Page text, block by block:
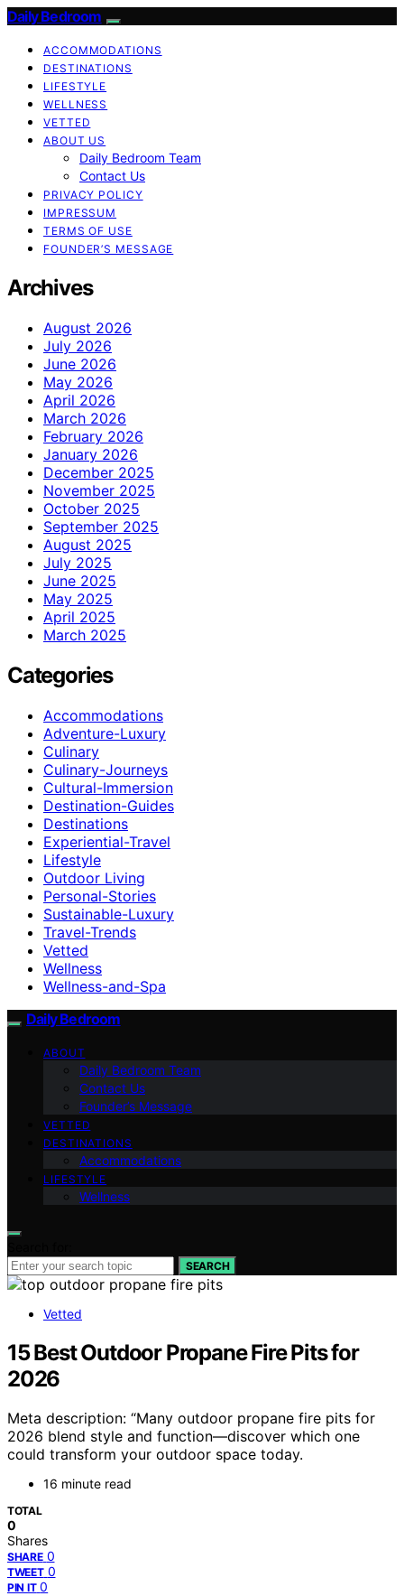
Daily Bedroom
ACCOMMODATIONS
DESTINATIONS
LIFESTYLE
WELLNESS
VETTED
ABOUT US
Daily Bedroom Team
Contact Us
PRIVACY POLICY
IMPRESSUM
TERMS OF USE
FOUNDER’S MESSAGE
Archives
August 2026
July 2026
June 2026
May 2026
April 2026
March 2026
February 2026
January 2026
December 2025
November 2025
October 2025
September 2025
August 2025
July 2025
June 2025
May 2025
April 2025
March 2025
Categories
Accommodations
Adventure-Luxury
Culinary
Culinary-Journeys
Cultural-Immersion
Destination-Guides
Destinations
Experiential-Travel
Lifestyle
Outdoor Living
Personal-Stories
Sustainable-Luxury
Travel-Trends
Vetted
Wellness
Wellness-and-Spa
Daily Bedroom
ABOUT
Daily Bedroom Team
Contact Us
Founder’s Message
VETTED
DESTINATIONS
Accommodations
LIFESTYLE
Wellness
SEARCH
Vetted
15 Best Outdoor Propane Fire Pits for
2026
Meta description: “Many outdoor propane fire pits for
2026 blend style and function—discover which one
could transform your outdoor space today.
16 minute read
TOTAL
0
Shares
SHARE 0
TWEET 0
PIN IT 0